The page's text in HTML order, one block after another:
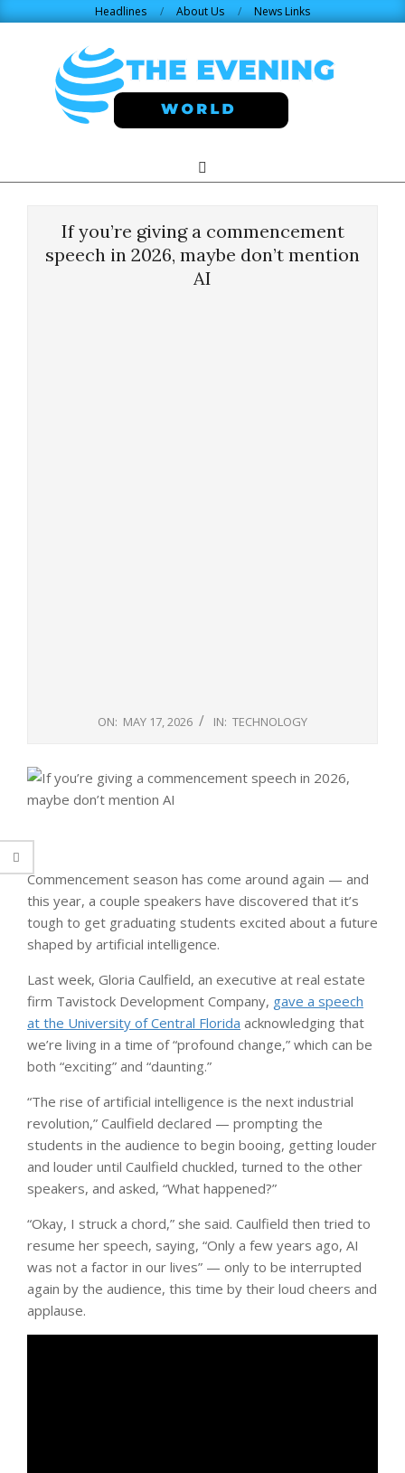
Headlines About Us News Links
WORLD.COM
Navigation
Search
If you’re giving a commencement
speech in 2026, maybe don’t mention
AI
ON: MAY 17, 2026 IN: TECHNOLOGY
Commencement season has come around again — and
this year, a couple speakers have discovered that it’s
tough to get graduating students excited about a future
shaped by artificial intelligence.
Last week, Gloria Caulfield, an executive at real estate
firm Tavistock Development Company, gave a speech
at the University of Central Florida acknowledging that
we’re living in a time of “profound change,” which can be
both “exciting” and “daunting.”
“The rise of artificial intelligence is the next industrial
revolution,” Caulfield declared — prompting the
students in the audience to begin booing, getting louder
and louder until Caulfield chuckled, turned to the other
speakers, and asked, “What happened?”
“Okay, I struck a chord,” she said. Caulfield then tried to
resume her speech, saying, “Only a few years ago, AI
was not a factor in our lives” — only to be interrupted
again by the audience, this time by their loud cheers and
applause.